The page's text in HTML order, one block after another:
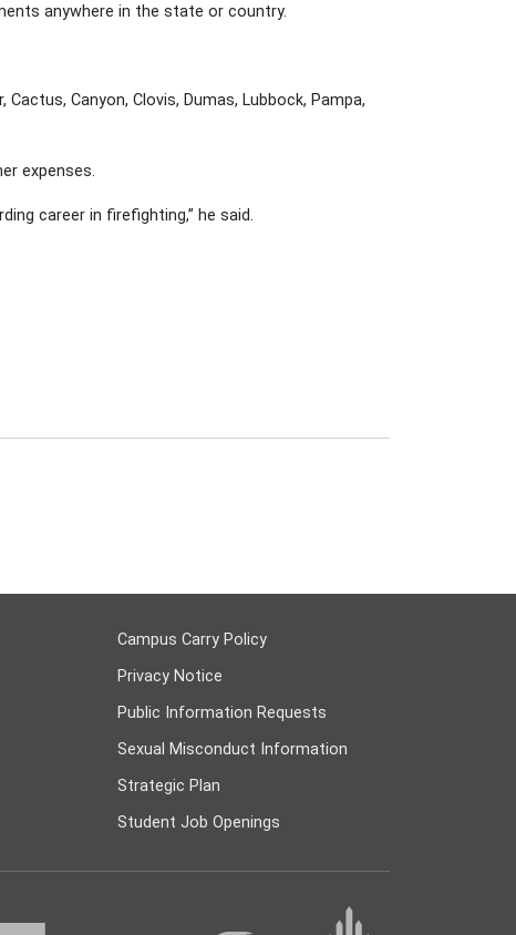
anywhere in the state or country.
Canyon, Clovis, Dumas, Lubbock, Pampa,
expenses.
career in firefighting,” he said.
Campus Carry Policy
Privacy Notice
Public Information Requests
Sexual Misconduct Information
Strategic Plan
Student Job Openings